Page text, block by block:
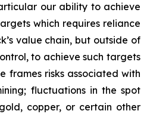
our ability to achieve
which requires reliance
value chain, but outside of
to achieve such targets
frames risks associated with
fluctuations in the spot
copper, or certain other